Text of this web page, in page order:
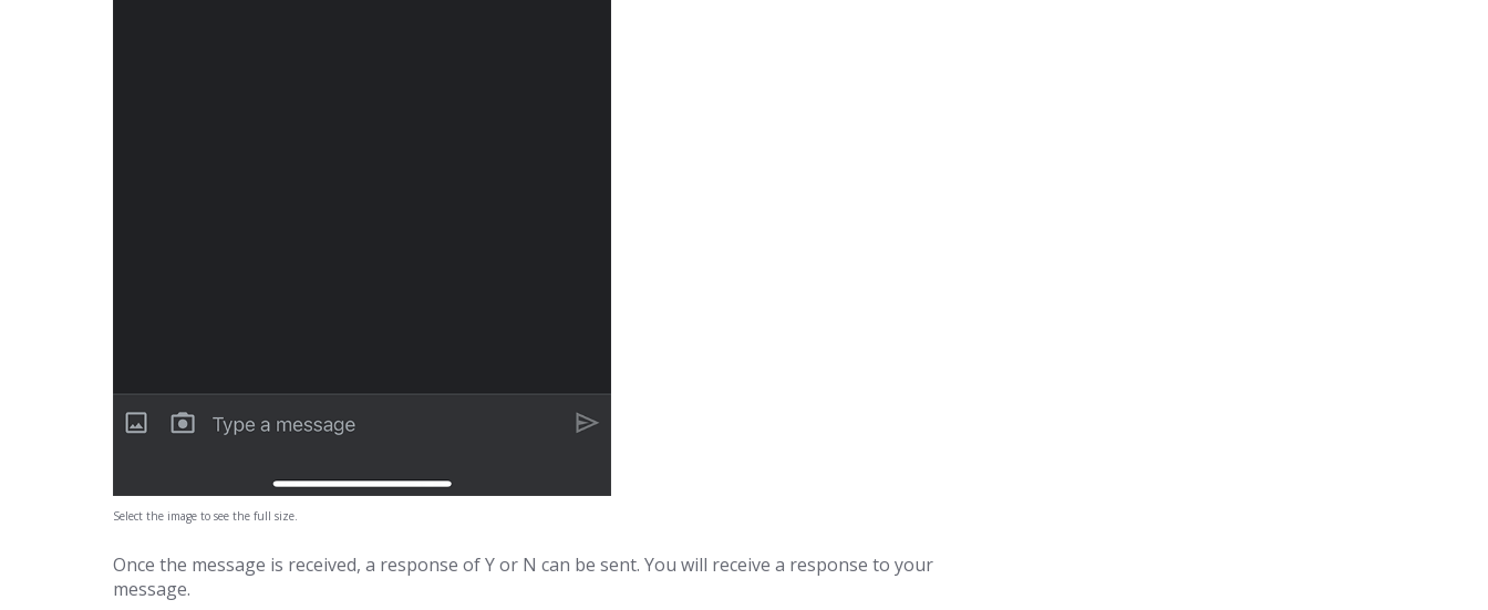
Select the image to see the full size.
Once the message is received, a response of Y or N can be sent. You will receive a response to your
message.